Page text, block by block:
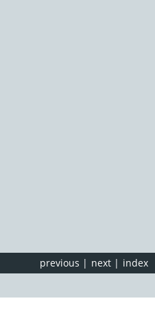
index
next |
previous |